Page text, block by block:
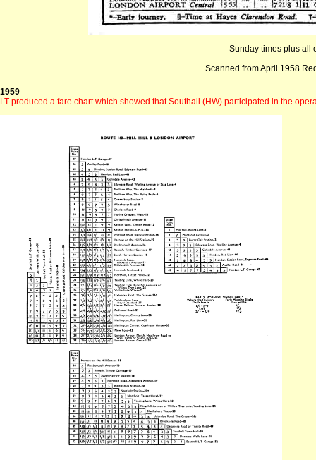
Sunday times plus all
Scanned from April 1958
1959
LT produced a fare chart which showed that Southall (HW) participated in the